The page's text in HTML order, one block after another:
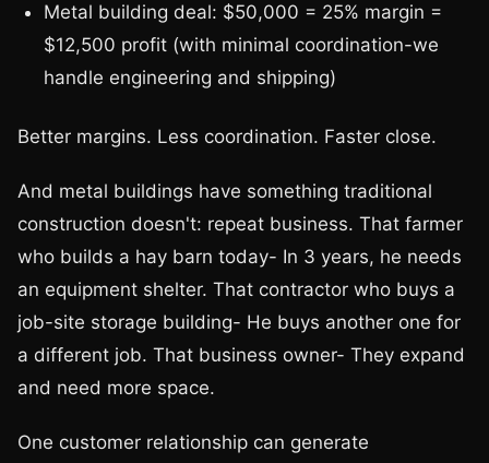
Metal building deal: $50,000 = 25% margin =
$12,500 profit (with minimal coordination-we
handle engineering and shipping)
Better margins. Less coordination. Faster close.
And metal buildings have something traditional
construction doesn't: repeat business. That farmer
who builds a hay barn today- In 3 years, he needs
an equipment shelter. That contractor who buys a
job-site storage building- He buys another one for
a different job. That business owner- They expand
and need more space.
One customer relationship can generate